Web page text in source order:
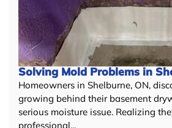
Solving Mold Problems in
Homeowners in Shelburne, ON,
growing behind their basement
serious moisture issue. Realizing